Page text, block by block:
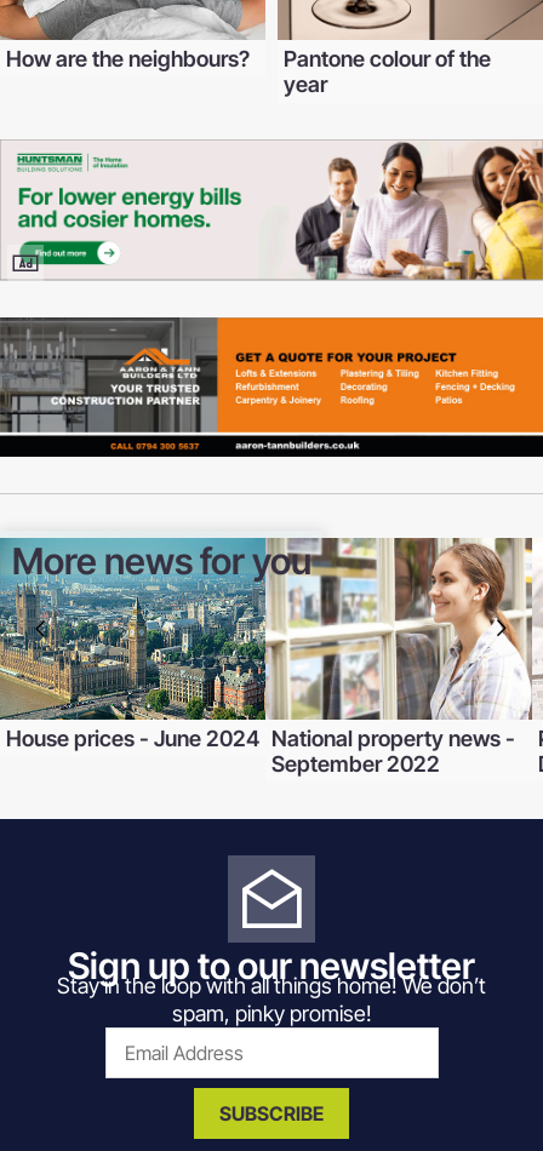
How are the neighbours?
Pantone colour of the
year
More news for you
House prices - June 2024 National property news -
September 2022
Sign up to our newsletter
Stay in the loop with all things home! We don’t
spam, pinky promise!
SUBSCRIBE